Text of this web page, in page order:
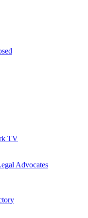
TV
Advocates